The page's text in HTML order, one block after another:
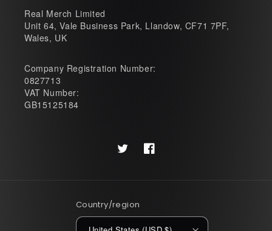
Real Merch Limited
Unit 64, Vale Business Park, Llandow, CF71 7PF,
Wales, UK
Company Registration Number:
0827713
VAT Number:
GB15125184
TwitterFacebook
Country/region